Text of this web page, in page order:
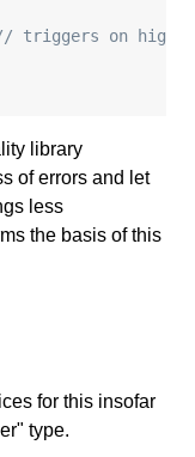
triggers on high
library
of errors and let
less
the basis of this
for this insofar
type.